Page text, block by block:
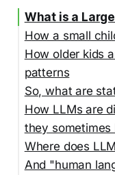
What is a
How a small
How older kids
patterns
So, what are
How LLMs are
they sometimes
Where does
And "human